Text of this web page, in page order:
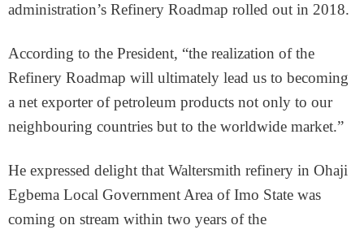
administration’s Refinery Roadmap rolled out in 2018.
According to the President, “the realization of the
Refinery Roadmap will ultimately lead us to becoming
a net exporter of petroleum products not only to our
neighbouring countries but to the worldwide market.”
He expressed delight that Waltersmith refinery in Ohaji
Egbema Local Government Area of Imo State was
coming on stream within two years of the